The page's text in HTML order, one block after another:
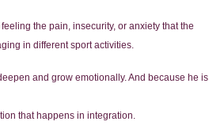
the pain, insecurity, or anxiety that the
in different sport activities.
and grow emotionally. And because he is
that happens in integration.